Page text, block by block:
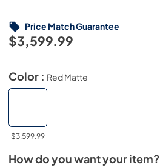
$3,599.99
Price Match Guarantee
Color : Red Matte
$3,599.99
How do you want your item?